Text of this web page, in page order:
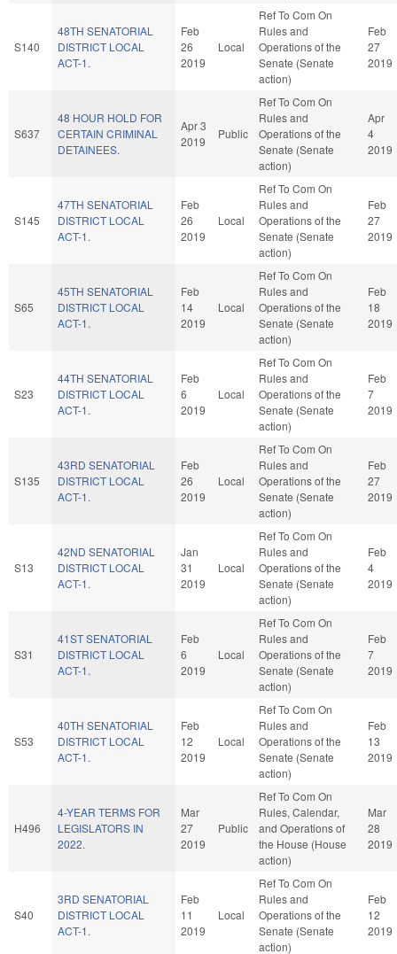
S140
48TH SENATORIAL
DISTRICT LOCAL
ACT-1.
Feb
26
2019
Local
Ref To Com On
Rules and
Operations of the
Senate (Senate
action)
Feb
27
2019
S637
48 HOUR HOLD FOR
CERTAIN CRIMINAL
DETAINEES.
Apr 3
2019
Public
Ref To Com On
Rules and
Operations of the
Senate (Senate
action)
Apr
4
2019
S145
47TH SENATORIAL
DISTRICT LOCAL
ACT-1.
Feb
26
2019
Local
Ref To Com On
Rules and
Operations of the
Senate (Senate
action)
Feb
27
2019
S65
45TH SENATORIAL
DISTRICT LOCAL
ACT-1.
Feb
14
2019
Local
Ref To Com On
Rules and
Operations of the
Senate (Senate
action)
Feb
18
2019
S23
44TH SENATORIAL
DISTRICT LOCAL
ACT-1.
Feb
6
2019
Local
Ref To Com On
Rules and
Operations of the
Senate (Senate
action)
Feb
7
2019
S135
43RD SENATORIAL
DISTRICT LOCAL
ACT-1.
Feb
26
2019
Local
Ref To Com On
Rules and
Operations of the
Senate (Senate
action)
Feb
27
2019
S13
42ND SENATORIAL
DISTRICT LOCAL
ACT-1.
Jan
31
2019
Local
Ref To Com On
Rules and
Operations of the
Senate (Senate
action)
Feb
4
2019
S31
41ST SENATORIAL
DISTRICT LOCAL
ACT-1.
Feb
6
2019
Local
Ref To Com On
Rules and
Operations of the
Senate (Senate
action)
Feb
7
2019
S53
40TH SENATORIAL
DISTRICT LOCAL
ACT-1.
Feb
12
2019
Local
Ref To Com On
Rules and
Operations of the
Senate (Senate
action)
Feb
13
2019
H496
4-YEAR TERMS FOR
LEGISLATORS IN
2022.
Mar
27
2019
Public
Ref To Com On
Rules, Calendar,
and Operations of
the House (House
action)
Mar
28
2019
S40
3RD SENATORIAL
DISTRICT LOCAL
ACT-1.
Feb
11
2019
Local
Ref To Com On
Rules and
Operations of the
Senate (Senate
action)
Feb
12
2019